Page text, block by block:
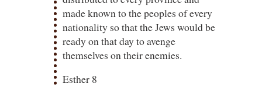
made known to the peoples of every
nationality so that the Jews would be
ready on that day to avenge
themselves on their enemies.
Esther 8